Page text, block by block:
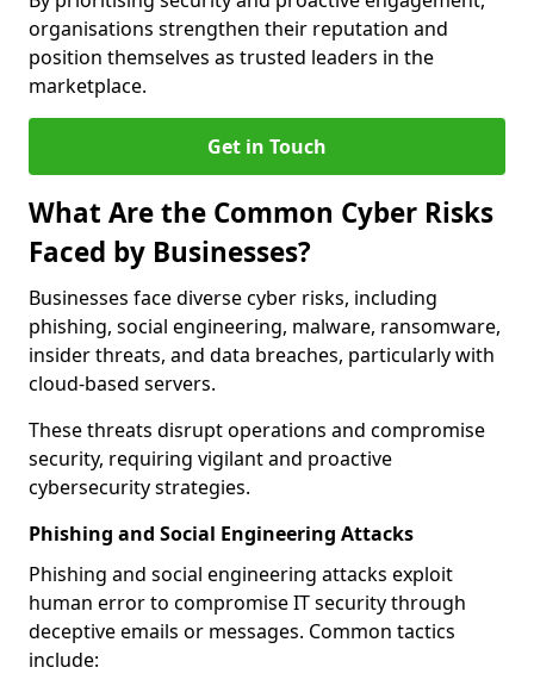
organisations strengthen their reputation and
position themselves as trusted leaders in the
marketplace.
Get in Touch
What Are the Common Cyber Risks
Faced by Businesses?
Businesses face diverse cyber risks, including
phishing, social engineering, malware, ransomware,
insider threats, and data breaches, particularly with
cloud-based servers.
These threats disrupt operations and compromise
security, requiring vigilant and proactive
cybersecurity strategies.
Phishing and Social Engineering Attacks
Phishing and social engineering attacks exploit
human error to compromise IT security through
deceptive emails or messages. Common tactics
include: